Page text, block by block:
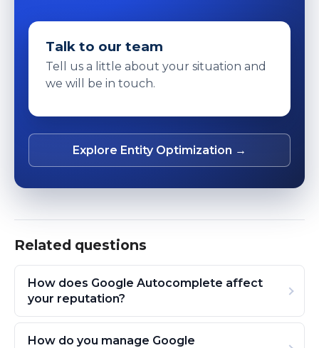
Talk to our team
Tell us a little about your situation and
we will be in touch.
Explore Entity Optimization →
Related questions
How does Google Autocomplete affect
your reputation?
How do you manage Google